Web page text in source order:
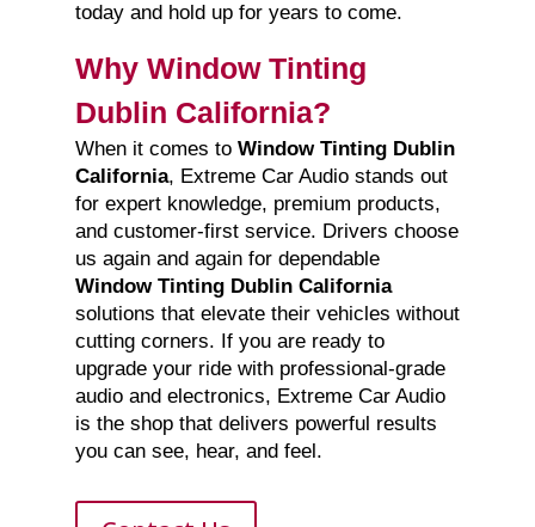
today and hold up for years to come.
Why Window Tinting
Dublin California?
When it comes to Window Tinting Dublin
California, Extreme Car Audio stands out
for expert knowledge, premium products,
and customer-first service. Drivers choose
us again and again for dependable
Window Tinting Dublin California
solutions that elevate their vehicles without
cutting corners. If you are ready to
upgrade your ride with professional-grade
audio and electronics, Extreme Car Audio
is the shop that delivers powerful results
you can see, hear, and feel.